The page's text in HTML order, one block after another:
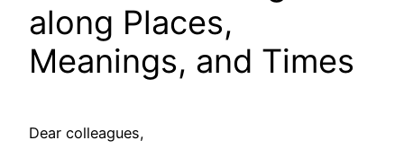
along Places,
Meanings, and Times
Dear colleagues,